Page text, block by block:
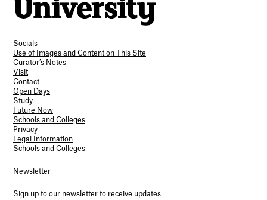
Socials
Use of Images and Content on This Site
Curator’s Notes
Visit
Contact
Open Days
Study
Future Now
Schools and Colleges
Privacy
Legal Information
Schools and Colleges
Newsletter
Sign up to our newsletter to receive updates